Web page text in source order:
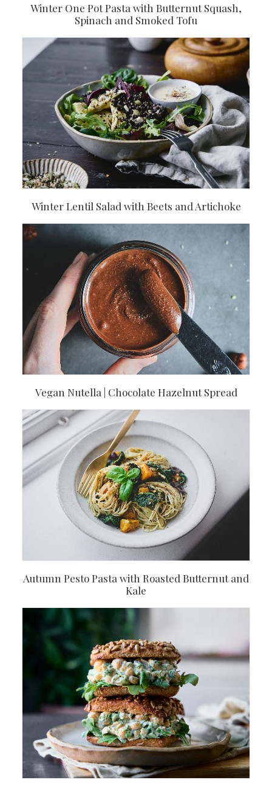
Winter One Pot Pasta with Butternut Squash,
Spinach and Smoked Tofu
Winter Lentil Salad with Beets and Artichoke
Vegan Nutella | Chocolate Hazelnut Spread
Autumn Pesto Pasta with Roasted Butternut and
Kale